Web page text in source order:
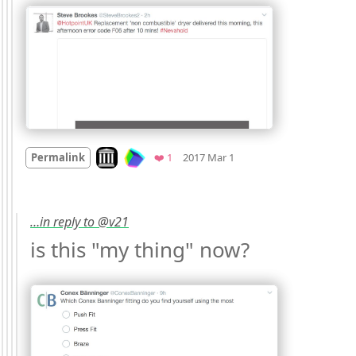
Permalink Look on archive.org
❤️ 1 Favorite
2017 Mar 1
…in reply to @v21
is this "my thing" now?